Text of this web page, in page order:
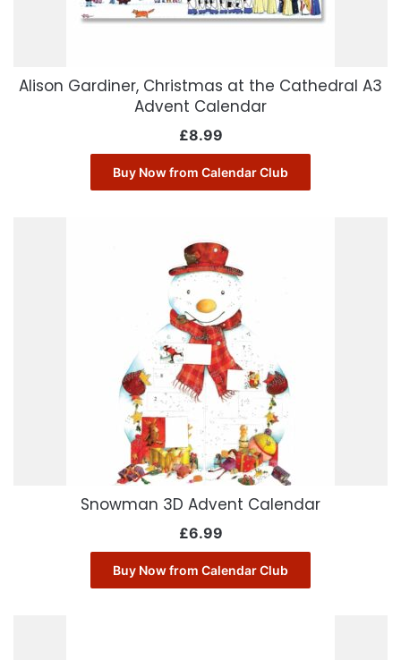
Alison Gardiner, Christmas at the Cathedral A3
Advent Calendar
£8.99
Buy Now from Calendar Club
Snowman 3D Advent Calendar
£6.99
Buy Now from Calendar Club